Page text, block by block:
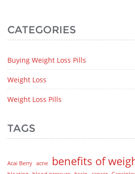
CATEGORIES
Buying Weight Loss Pills
Weight Loss
Weight Loss Pills
TAGS
Acai Berry acne benefits of